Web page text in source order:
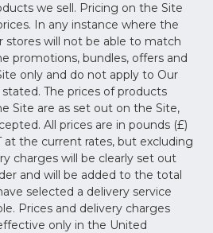
we sell. Pricing on the Site
In any instance where the
stores will not be able to match
promotions, bundles, offers and
only and do not apply to Our
The prices of products
Site are as set out on the Site,
All prices are in pounds (£)
at the current rates, but excluding
charges will be clearly set out
and will be added to the total
selected a delivery service
Prices and delivery charges
only in the United